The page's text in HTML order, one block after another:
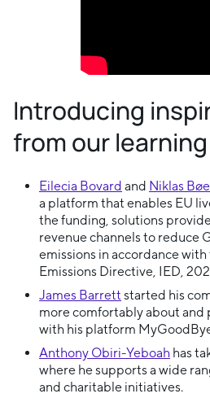
Introducing
from our
Eilecia Bovard and Niklas Bøe
a platform that enables EU
the funding, solutions
revenue channels to reduce
emissions in accordance
Emissions Directive, IED,
James Barrett started his
more comfortably about and
with his platform
Anthony Obiri-Yeboah has
where he supports a wide
and charitable initiatives.